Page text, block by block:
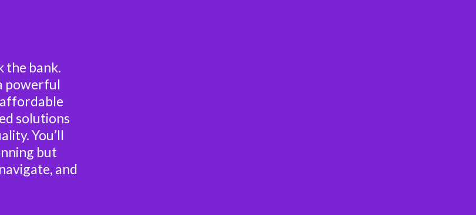
the bank.
powerful
solutions
You’ll
but
and